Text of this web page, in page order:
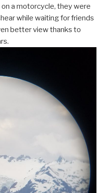
a motorcycle, they were
while waiting for friends
better view thanks to